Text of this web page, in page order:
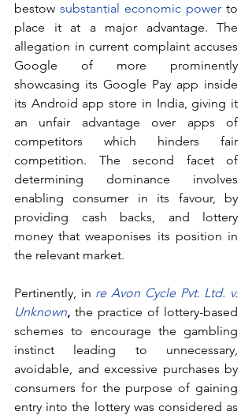
bestow substantial economic power to
place it at a major advantage. The
allegation in current complaint accuses
Google of more prominently
showcasing its Google Pay app inside
its Android app store in India, giving it
an unfair advantage over apps of
competitors which hinders fair
competition. The second facet of
determining dominance involves
enabling consumer in its favour, by
providing cash backs, and lottery
money that weaponises its position in
the relevant market.
Pertinently, in re Avon Cycle Pvt. Ltd. v.
Unknown, the practice of lottery-based
schemes to encourage the gambling
instinct leading to unnecessary,
avoidable, and excessive purchases by
consumers for the purpose of gaining
entry into the lottery was considered as